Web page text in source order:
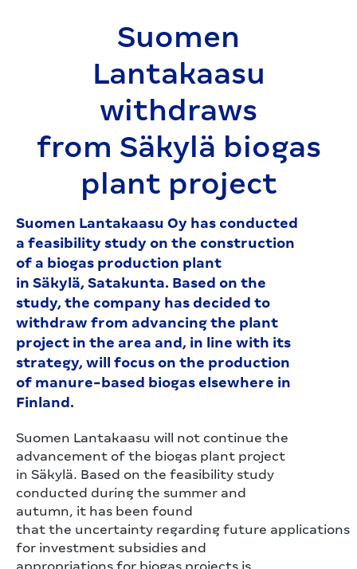
Suomen
Lantakaasu
withdraws
from Säkylä biogas
plant project
Suomen Lantakaasu Oy has conducted
a feasibility study on the construction
of a biogas production plant
in Säkylä, Satakunta. Based on the
study, the company has decided to
withdraw from advancing the plant
project in the area and, in line with its
strategy, will focus on the production
of manure-based biogas elsewhere in
Finland.
Suomen Lantakaasu will not continue the
advancement of the biogas plant project
in Säkylä. Based on the feasibility study
conducted during the summer and
autumn, it has been found
that the uncertainty regarding future applications
for investment subsidies and